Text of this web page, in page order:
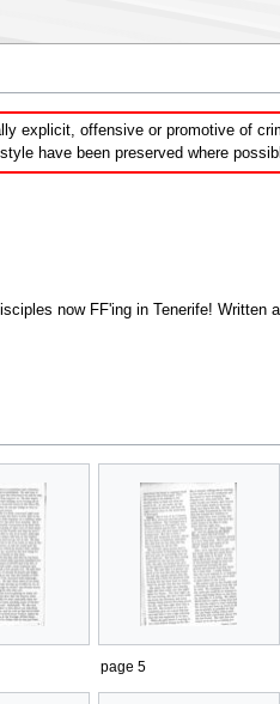
explicit, offensive or promotive of
have been preserved where
now FF'ing in Tenerife! Written
page 5